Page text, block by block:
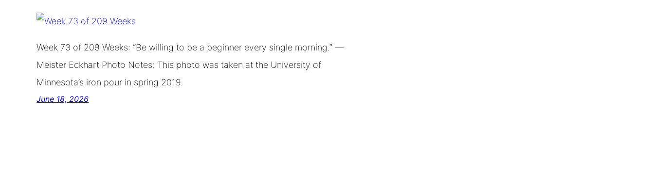
Week 73 of 209 Weeks: “Be willing to be a beginner every single morning.” —
Meister Eckhart Photo Notes: This photo was taken at the University of
Minnesota’s iron pour in spring 2019.
June 18, 2026